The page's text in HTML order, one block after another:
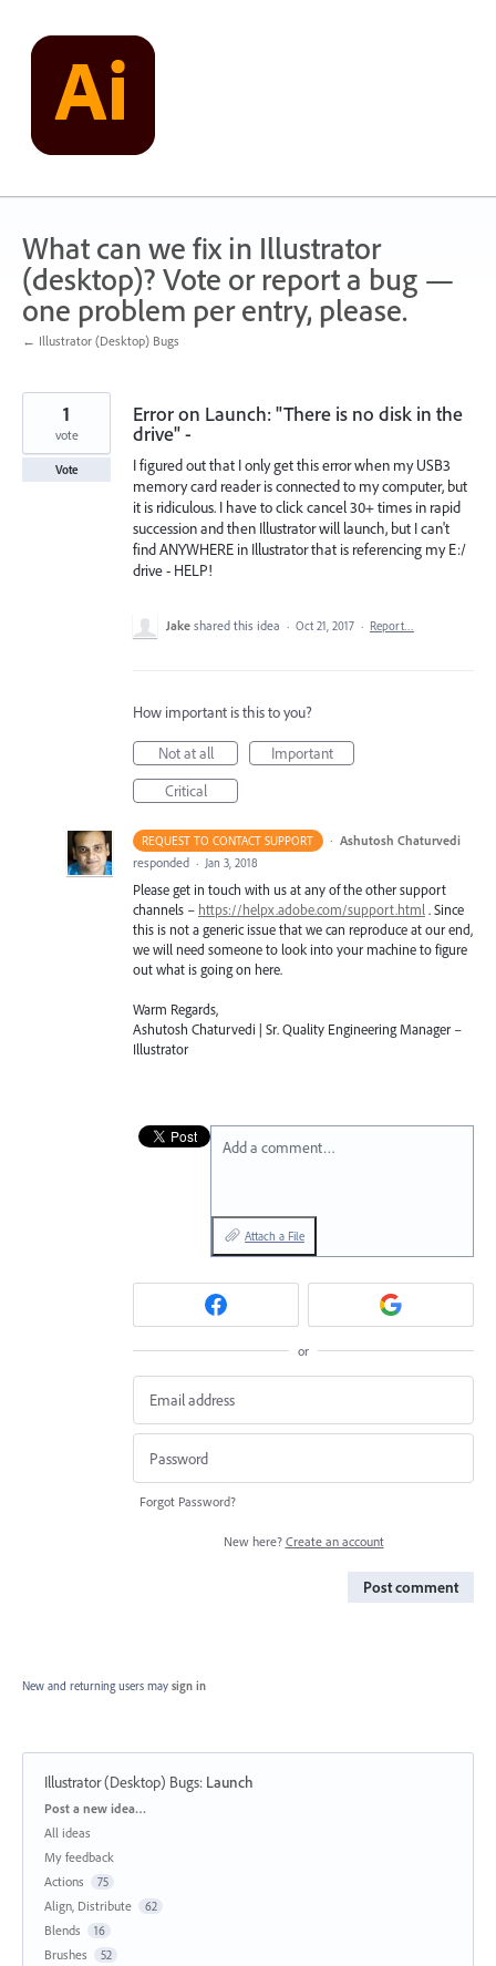
content
What can we fix in Illustrator
(desktop)? Vote or report a bug —
one problem per entry, please.
← Illustrator (Desktop) Bugs
Error on Launch: "There is no disk in the
drive" -
I figured out that I only get this error when my USB3
memory card reader is connected to my computer, but
it is ridiculous. I have to click cancel 30+ times in rapid
succession and then Illustrator will launch, but I can't
find ANYWHERE in Illustrator that is referencing my E:/
drive - HELP!
1
vote
Vote
Jake shared this idea · Oct 21, 2017 · Report…
How important is this to you?
Not at all
Important
Critical
REQUEST TO CONTACT SUPPORT · Ashutosh Chaturvedi
responded · Jan 3, 2018
Please get in touch with us at any of the other support
channels – https://helpx.adobe.com/support.html . Since
this is not a generic issue that we can reproduce at our end,
we will need someone to look into your machine to figure
out what is going on here.
Warm Regards,
Ashutosh Chaturvedi | Sr. Quality Engineering Manager –
Illustrator
Add a comment…
Attach a File
or
Forgot Password?
New here? Create an account
Post comment
New and returning users may sign in
Illustrator (Desktop) Bugs: Launch
Categories
Post a new idea…
All ideas
My feedback
Actions
75
Align, Distribute 62
Blends 16
Brushes 52